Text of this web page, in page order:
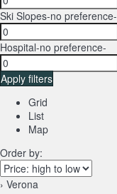
Ski Slopes-no preference-
Hospital-no preference-
Apply filters
Grid
List
Map
Order by:
› Verona